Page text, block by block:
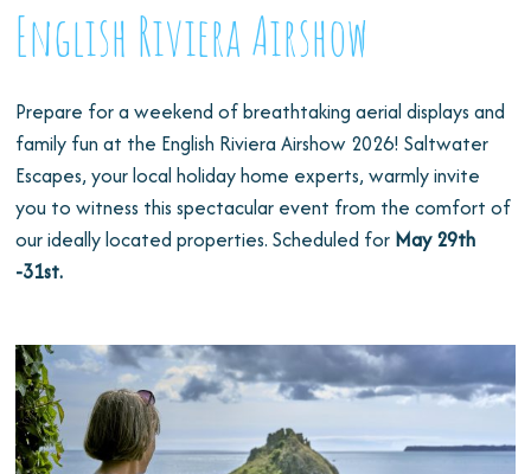
English Riviera Airshow
Prepare for a weekend of breathtaking aerial displays and
family fun at the English Riviera Airshow 2026! Saltwater
Escapes, your local holiday home experts, warmly invite
you to witness this spectacular event from the comfort of
our ideally located properties. Scheduled for May 29th
-31st.